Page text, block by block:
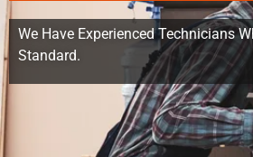
We Have Experienced Technicians
Standard.